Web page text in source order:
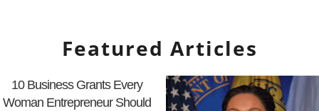
Featured Articles
10 Business Grants Every
Woman Entrepreneur Should